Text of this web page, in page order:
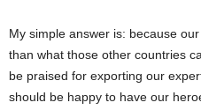
My simple answer is: because
than what those other countries
be praised for exporting our
should be happy to have our